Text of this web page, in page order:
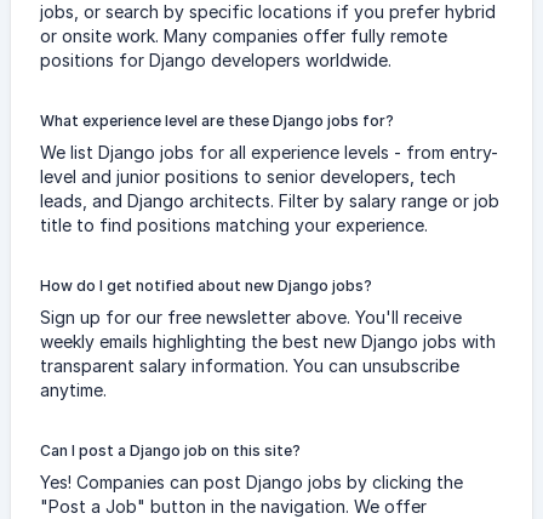
jobs, or search by specific locations if you prefer hybrid
or onsite work. Many companies offer fully remote
positions for Django developers worldwide.
What experience level are these Django jobs for?
We list Django jobs for all experience levels - from entry-
level and junior positions to senior developers, tech
leads, and Django architects. Filter by salary range or job
title to find positions matching your experience.
How do I get notified about new Django jobs?
Sign up for our free newsletter above. You'll receive
weekly emails highlighting the best new Django jobs with
transparent salary information. You can unsubscribe
anytime.
Can I post a Django job on this site?
Yes! Companies can post Django jobs by clicking the
"Post a Job" button in the navigation. We offer